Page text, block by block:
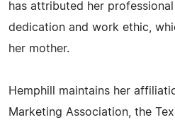
has attributed her
dedication and work ethic,
her mother.
Hemphill maintains her
Marketing Association, the